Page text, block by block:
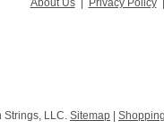
About Us Privacy Policy
Strings, LLC. Sitemap |